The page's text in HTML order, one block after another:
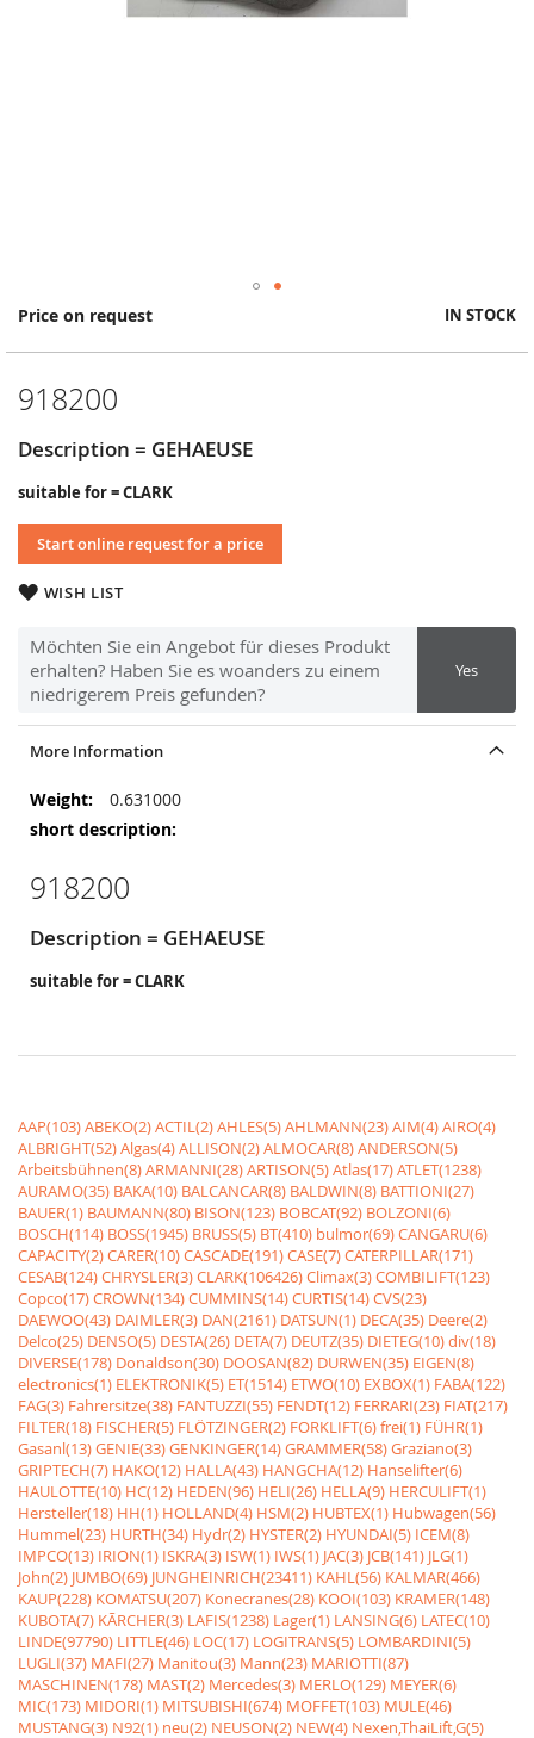
Price on request IN STOCK
918200
Description = GEHAEUSE
suitable for = CLARK
Start online request for a price
WISH LIST
Möchten Sie ein Angebot für dieses Produkt
erhalten? Haben Sie es woanders zu einem
niedrigerem Preis gefunden?
Yes
Skip
the
of
images
gallery
More Information
More
Information
0.631000
918200
Description = GEHAEUSE
suitable for = CLARK
AAP(103)ABEKO(2)ACTIL(2)AHLES(5)AHLMANN(23)AIM(4)AIRO(4)
ALBRIGHT(52)Algas(4)ALLISON(2)ALMOCAR(8)ANDERSON(5)
Arbeitsbühnen(8)ARMANNI(28)ARTISON(5)Atlas(17)ATLET(1238)
AURAMO(35) BAKA(10) BALCANCAR(8) BALDWIN(8) BATTIONI(27)
BAUER(1) BAUMANN(80) BISON(123) BOBCAT(92) BOLZONI(6)
BOSCH(114) BOSS(1945) BRUSS(5) BT(410) bulmor(69)CANGARU(6)
CAPACITY(2)CARER(10)CASCADE(191)CASE(7)CATERPILLAR(171)
CESAB(124)CHRYSLER(3)CLARK(106426)Climax(3)COMBILIFT(123)
Copco(17)CROWN(134)CUMMINS(14)CURTIS(14)CVS(23)
DAEWOO(43) DAIMLER(3) DAN(2161) DATSUN(1) DECA(35) Deere(2)
Delco(25) DENSO(5) DESTA(26) DETA(7) DEUTZ(35) DIETEG(10)div(18)
DIVERSE(178) Donaldson(30) DOOSAN(82) DURWEN(35) EIGEN(8)
electronics(1) ELEKTRONIK(5) ET(1514) ETWO(10) EXBOX(1) FABA(122)
FAG(3) Fahrersitze(38) FANTUZZI(55) FENDT(12) FERRARI(23) FIAT(217)
FILTER(18) FISCHER(5) FLÖTZINGER(2) FORKLIFT(6)frei(1) FÜHR(1)
Gasanl(13)GENIE(33)GENKINGER(14)GRAMMER(58)Graziano(3)
GRIPTECH(7) HAKO(12) HALLA(43) HANGCHA(12) Hanselifter(6)
HAULOTTE(10) HC(12) HEDEN(96) HELI(26) HELLA(9) HERCULIFT(1)
Hersteller(18) HH(1) HOLLAND(4) HSM(2) HUBTEX(1) Hubwagen(56)
Hummel(23) HURTH(34) Hydr(2) HYSTER(2) HYUNDAI(5) ICEM(8)
IMPCO(13) IRION(1) ISKRA(3) ISW(1) IWS(1) JAC(3) JCB(141) JLG(1)
John(2) JUMBO(69) JUNGHEINRICH(23411) KAHL(56) KALMAR(466)
KAUP(228) KOMATSU(207) Konecranes(28) KOOI(103) KRAMER(148)
KUBOTA(7) KÃRCHER(3) LAFIS(1238) Lager(1) LANSING(6) LATEC(10)
LINDE(97790) LITTLE(46) LOC(17) LOGITRANS(5) LOMBARDINI(5)
LUGLI(37) MAFI(27) Manitou(3) Mann(23) MARIOTTI(87)
MASCHINEN(178) MAST(2) Mercedes(3) MERLO(129) MEYER(6)
MIC(173) MIDORI(1) MITSUBISHI(674) MOFFET(103) MULE(46)
MUSTANG(3) N92(1) neu(2) NEUSON(2) NEW(4) Nexen,ThaiLift,G(5)